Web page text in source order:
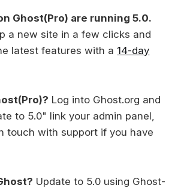
Ghost(Pro) are running 5.0.
a new site in a few clicks and
latest features with a 14-day
Log into Ghost.org and
to 5.0" link your admin panel,
touch with support if you have
Update to 5.0 using Ghost-